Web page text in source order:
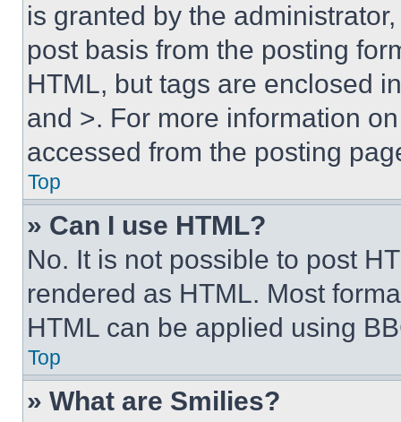
is granted by the
post basis from the posting
HTML, but tags are enclosed
and >. For more information
accessed from the posting
Top
» Can I use HTML?
No. It is not possible to post
rendered as HTML. Most
HTML can be applied using
Top
» What are Smilies?